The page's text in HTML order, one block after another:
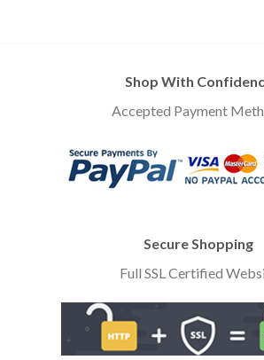
Shop With
Accepted Payment
Secure Shopping
Full SSL Certified